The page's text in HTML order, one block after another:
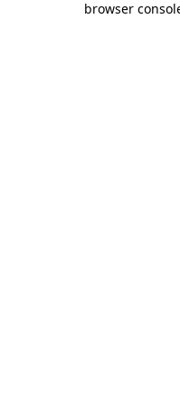
browser